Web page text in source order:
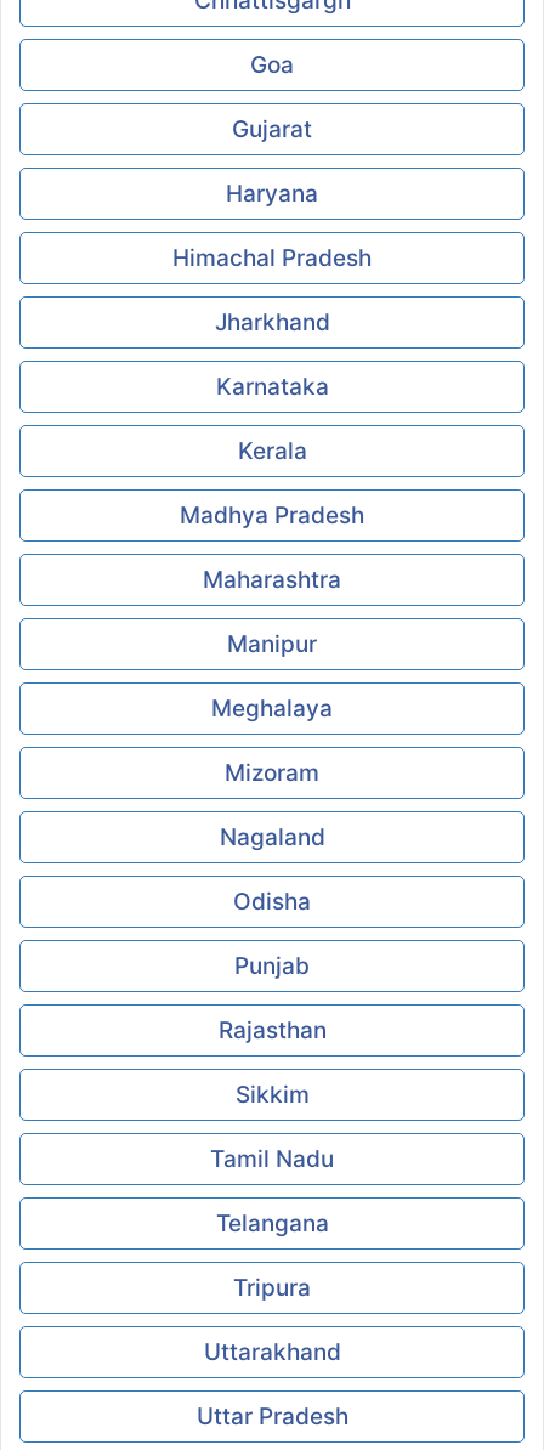
Goa
Gujarat
Haryana
Himachal Pradesh
Jharkhand
Karnataka
Kerala
Madhya Pradesh
Maharashtra
Manipur
Meghalaya
Mizoram
Nagaland
Odisha
Punjab
Rajasthan
Sikkim
Tamil Nadu
Telangana
Tripura
Uttarakhand
Uttar Pradesh